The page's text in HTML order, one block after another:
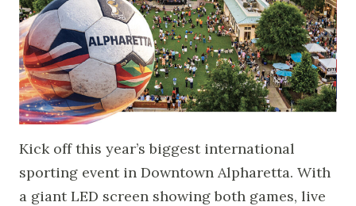
Kick off this year’s biggest international
sporting event in Downtown Alpharetta. With
a giant LED screen showing both games, live